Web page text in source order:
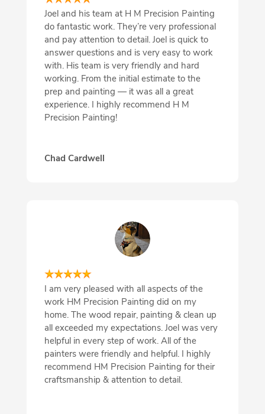
Joel and his team at H M Precision Painting
do fantastic work. They’re very professional
and pay attention to detail. Joel is quick to
answer questions and is very easy to work
with. His team is very friendly and hard
working. From the initial estimate to the
prep and painting — it was all a great
experience. I highly recommend H M
Precision Painting!
Chad Cardwell
I am very pleased with all aspects of the
work HM Precision Painting did on my
home. The wood repair, painting & clean up
all exceeded my expectations. Joel was very
helpful in every step of work. All of the
painters were friendly and helpful. I highly
recommend HM Precision Painting for their
craftsmanship & attention to detail.